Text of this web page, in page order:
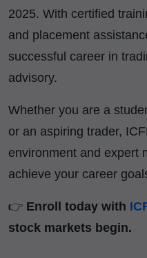
2025. With certified
and placement
successful career in
advisory.
Whether you are a
or an aspiring trader,
environment and expert
achieve your career
👉 Enroll today with
stock markets begin.